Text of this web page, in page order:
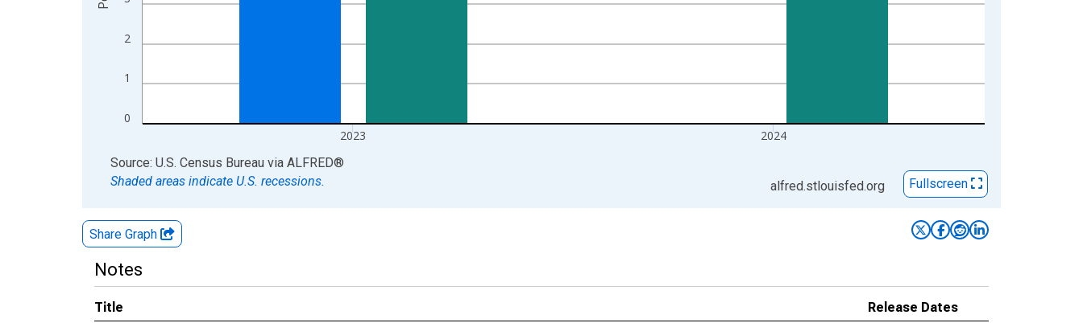
0
1
2
2023 2024
End of interactive chart.
Source: U.S. Census Bureau via ALFRED®
Shaded areas indicate U.S. recessions.
alfred.stlouisfed.org Fullscreen
Share Graph
Notes
Title
Release Dates